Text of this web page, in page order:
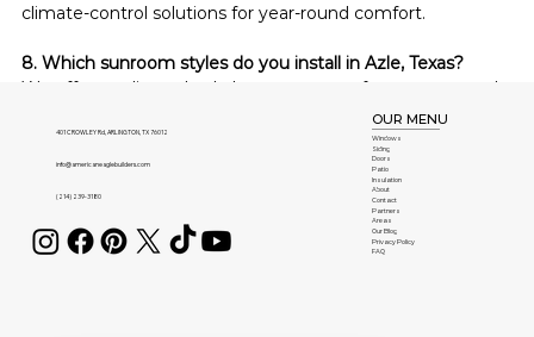
climate-control solutions for year-round comfort.
8. Which sunroom styles do you install in Azle, Texas?
We offer studio, cathedral, conservatory, four-season, and
fully customized sunroom styles tailored to complement
homes throughout Azle, Texas.
9. Are your sunrooms difficult to maintain in Azle, Texas?
No. Our sunrooms use durable, low-maintenance
materials that require only occasional cleaning to maintain
401 CROWLEY Rd, ARLINGTON, TX 76012
info@americaneaglebuilders.com
(214) 239-3180
OUR MENU
Windows
Siding
Doors
Patio
Insulation
About
Contact
Partners
Areas
Our Blog
Privacy Policy
FAQ